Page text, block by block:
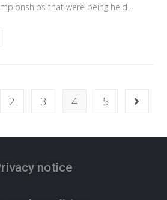
that were being held…
2 3 4 5
notice